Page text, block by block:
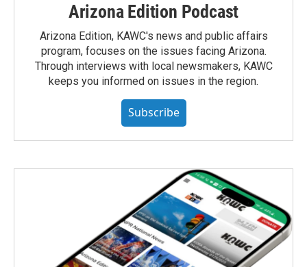
Arizona Edition Podcast
Arizona Edition, KAWC's news and public affairs
program, focuses on the issues facing Arizona.
Through interviews with local newsmakers, KAWC
keeps you informed on issues in the region.
Subscribe